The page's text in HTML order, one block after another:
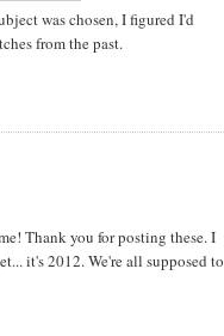
was chosen, I figured I'd
from the past.
Thank you for posting these. I
it's 2012. We're all supposed to